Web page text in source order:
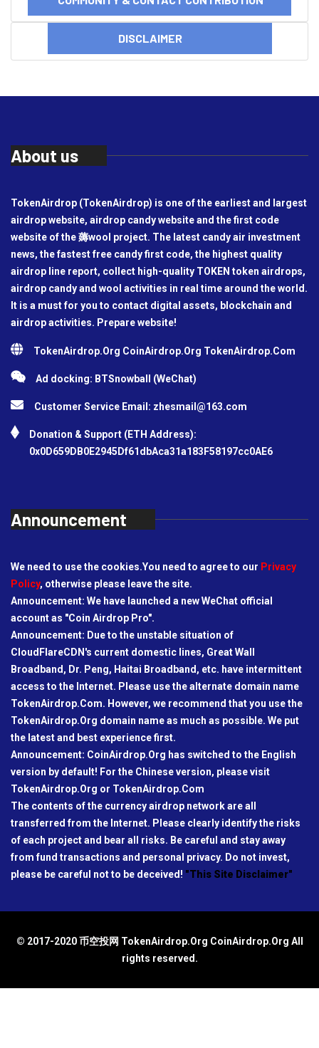
DISCLAIMER
About us
TokenAirdrop (TokenAirdrop) is one of the earliest and largest
airdrop website, airdrop candy website and the first code
website of the 薅wool project. The latest candy air investment
news, the fastest free candy first code, the highest quality
airdrop line report, collect high-quality TOKEN token airdrops,
airdrop candy and wool activities in real time around the world.
It is a must for you to contact digital assets, blockchain and
airdrop activities. Prepare website!
TokenAirdrop.Org CoinAirdrop.Org TokenAirdrop.Com
Ad docking: BTSnowball (WeChat)
Customer Service Email: zhesmail@163.com
Donation & Support (ETH Address):
0x0D659DB0E2945Df61dbAca31a183F58197cc0AE6
Announcement
We need to use the cookies.You need to agree to our Privacy
Policy, otherwise please leave the site.
Announcement: We have launched a new WeChat official
account as "Coin Airdrop Pro".
Announcement: Due to the unstable situation of
CloudFlareCDN's current domestic lines, Great Wall
Broadband, Dr. Peng, Haitai Broadband, etc. have intermittent
access to the Internet. Please use the alternate domain name
TokenAirdrop.Com. However, we recommend that you use the
TokenAirdrop.Org domain name as much as possible. We put
the latest and best experience first.
Announcement: CoinAirdrop.Org has switched to the English
version by default! For the Chinese version, please visit
TokenAirdrop.Org or TokenAirdrop.Com
The contents of the currency airdrop network are all
transferred from the Internet. Please clearly identify the risks
of each project and bear all risks. Be careful and stay away
from fund transactions and personal privacy. Do not invest,
please be careful not to be deceived! "This Site Disclaimer"
© 2017-2020 币空投网 TokenAirdrop.Org CoinAirdrop.Org All
rights reserved.